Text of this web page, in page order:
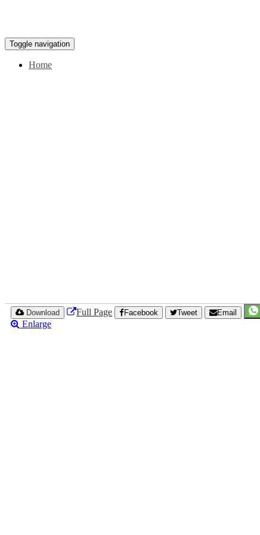
Toggle navigation
Home
Download Full Page Facebook Tweet Email
Enlarge